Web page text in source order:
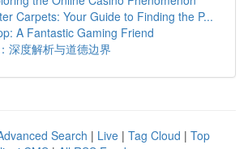
Carpets: Your Guide to Finding the P...
A Fantastic Gaming Friend
深度解析与道德边界
Search | Live | Tag Cloud | Top